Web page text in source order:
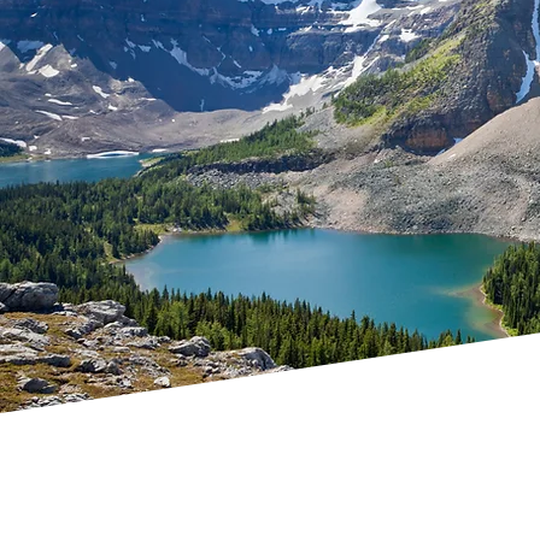
winning CSR